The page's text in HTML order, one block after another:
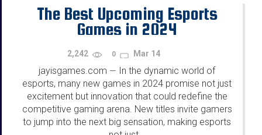
The Best Upcoming Esports
Games in 2024
2,242 0 Mar 14
jayisgames.com — In the dynamic world of
esports, many new games in 2024 promise not just
excitement but innovation that could redefine the
competitive gaming arena. New titles invite gamers
to jump into the next big sensation, making esports